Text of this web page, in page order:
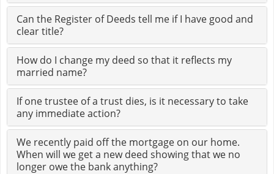
Can the Register of Deeds tell me if I have good and
clear title?
How do I change my deed so that it reflects my
married name?
If one trustee of a trust dies, is it necessary to take
any immediate action?
We recently paid off the mortgage on our home.
When will we get a new deed showing that we no
longer owe the bank anything?